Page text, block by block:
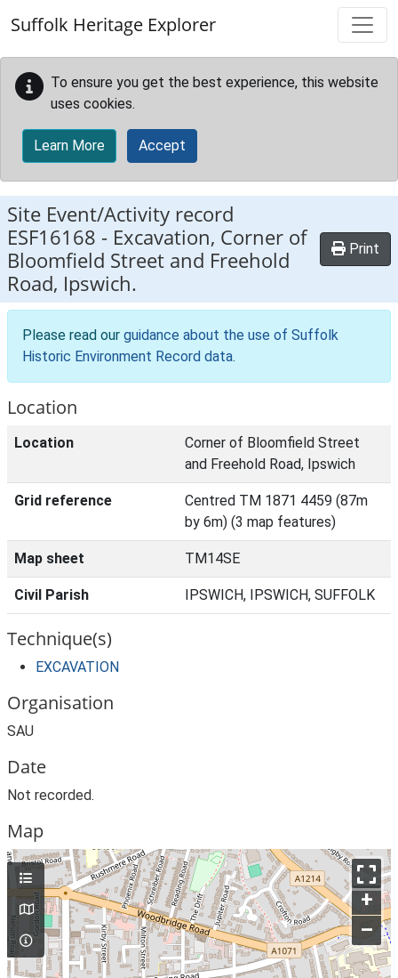
Suffolk Heritage Explorer
To ensure you get the best experience, this website
uses cookies.
Learn More Accept
Site Event/Activity record
ESF16168 - Excavation, Corner of
Bloomfield Street and Freehold
Road, Ipswich.
Print
Please read our guidance about the use of Suffolk
Historic Environment Record data.
Location
Location
Corner of Bloomfield Street
and Freehold Road, Ipswich
Grid reference
Centred TM 1871 4459 (87m
by 6m) (3 map features)
Map sheet TM14SE
Civil Parish IPSWICH, IPSWICH, SUFFOLK
Technique(s)
EXCAVATION
Organisation
SAU
Date
Not recorded.
Map
+
–